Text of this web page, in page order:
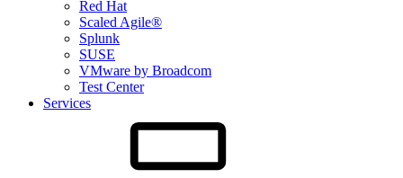
Red Hat
Scaled Agile®
Splunk
SUSE
VMware by Broadcom
Test Center
Services